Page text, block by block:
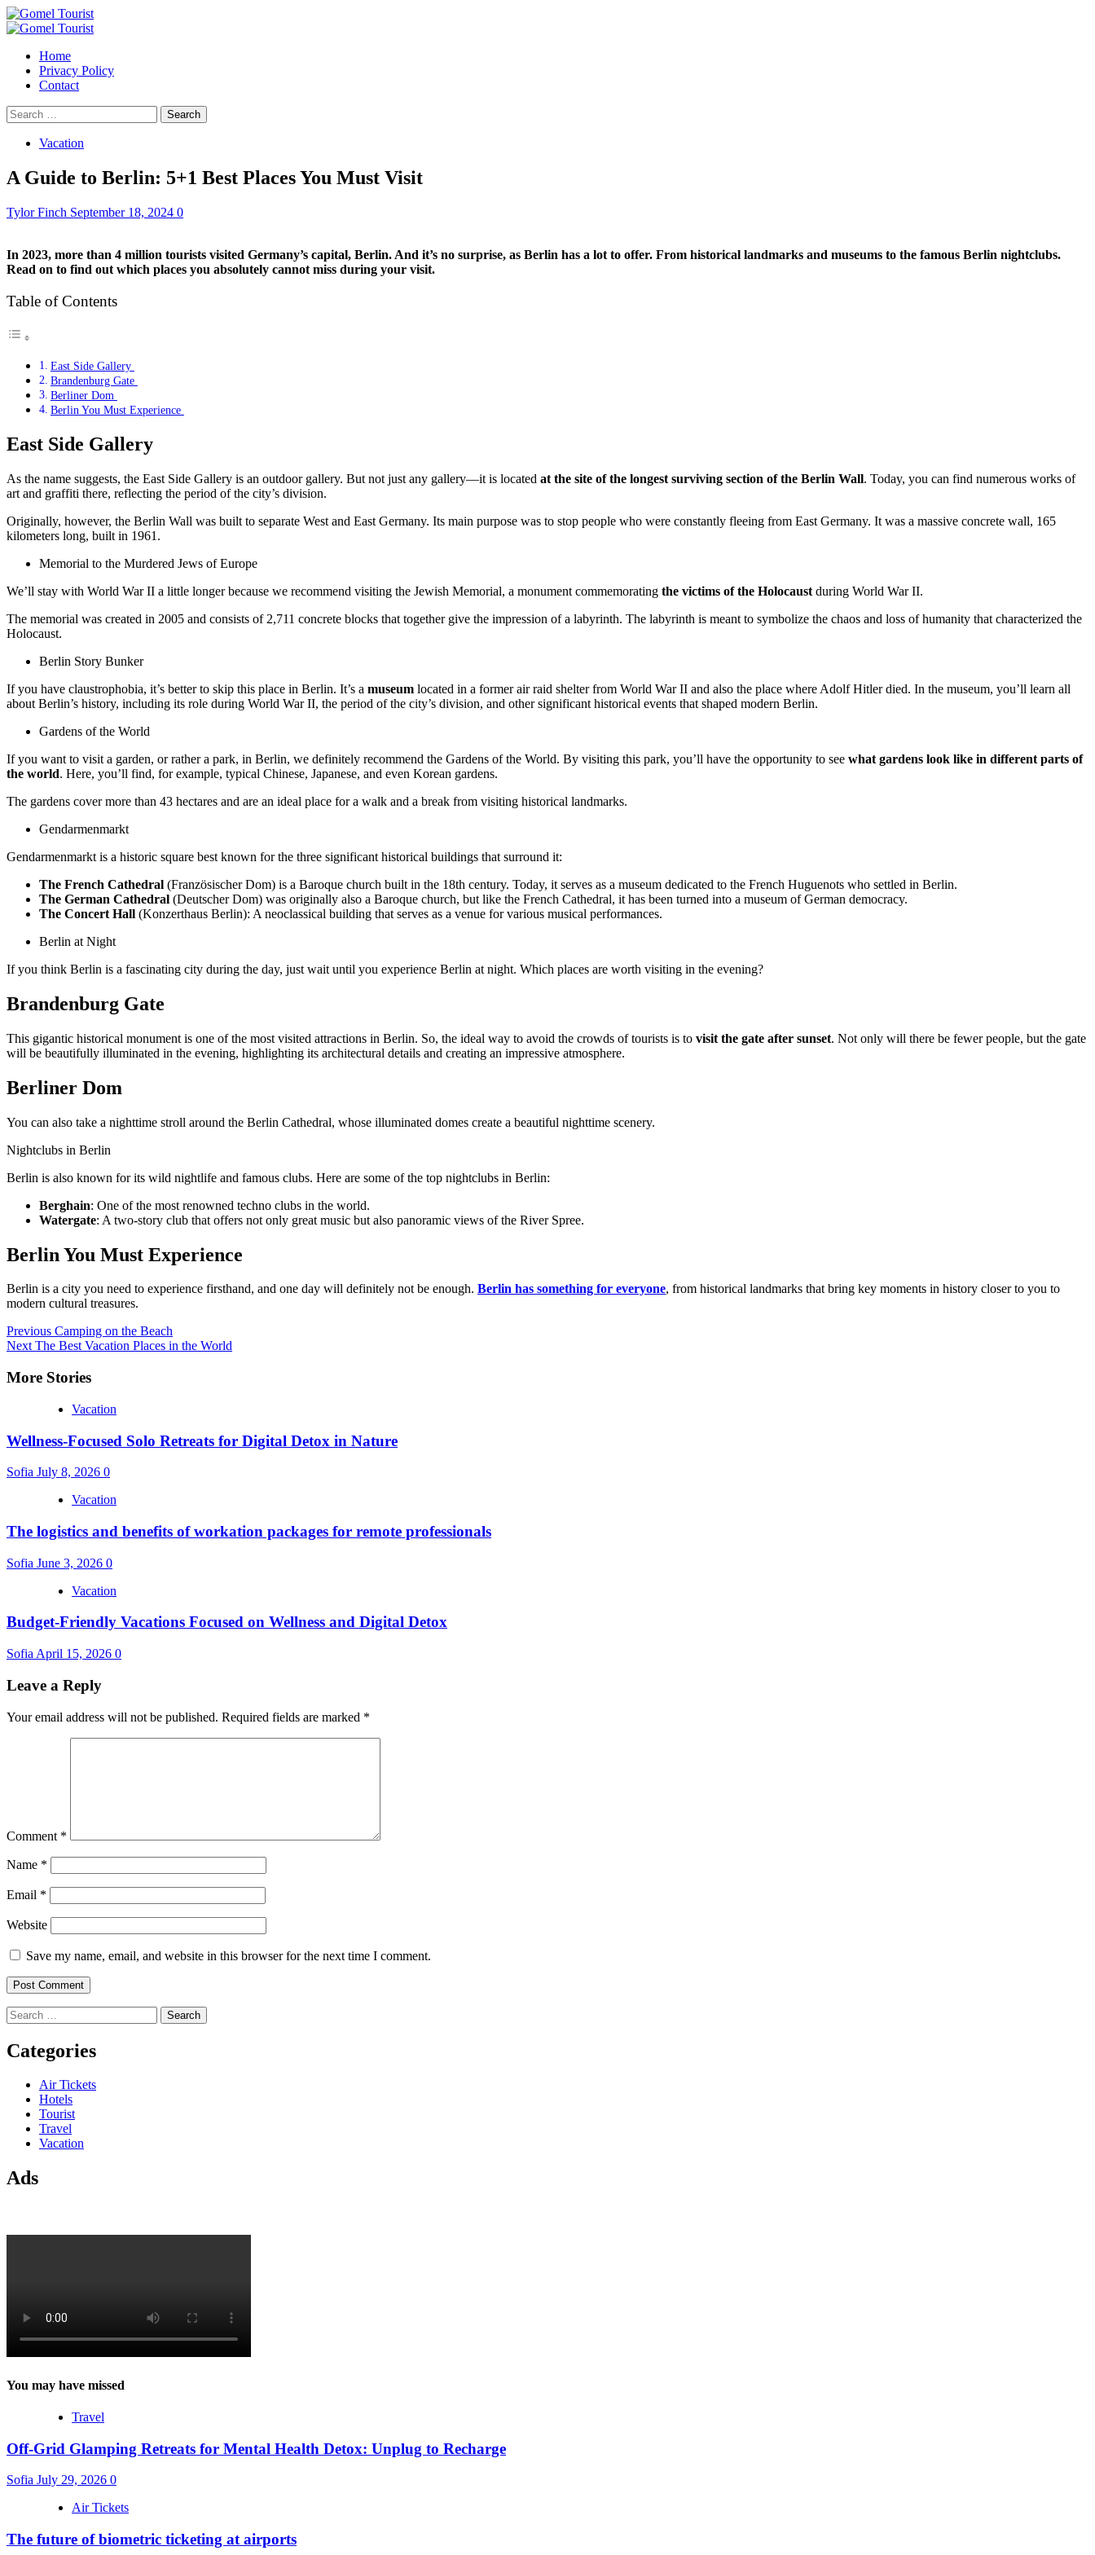
Skip
to
Primary
Home
Privacy Policy
Contact
Search
for:
Vacation
A Guide to Berlin: 5+1 Best Places You Must Visit
Tylor Finch September 18, 2024 0
In 2023, more than 4 million tourists visited Germany’s capital, Berlin. And it’s no surprise, as Berlin has a lot to offer. From historical landmarks and museums to the famous Berlin nightclubs.
Read on to find out which places you absolutely cannot miss during your visit.
Table of Contents
East Side Gallery
Brandenburg Gate
Berliner Dom
Berlin You Must Experience
East Side Gallery
As the name suggests, the East Side Gallery is an outdoor gallery. But not just any gallery—it is located at the site of the longest surviving section of the Berlin Wall. Today, you can find numerous works of
art and graffiti there, reflecting the period of the city’s division.
Originally, however, the Berlin Wall was built to separate West and East Germany. Its main purpose was to stop people who were constantly fleeing from East Germany. It was a massive concrete wall, 165
kilometers long, built in 1961.
Memorial to the Murdered Jews of Europe
We’ll stay with World War II a little longer because we recommend visiting the Jewish Memorial, a monument commemorating the victims of the Holocaust during World War II.
The memorial was created in 2005 and consists of 2,711 concrete blocks that together give the impression of a labyrinth. The labyrinth is meant to symbolize the chaos and loss of humanity that characterized the
Holocaust.
Berlin Story Bunker
If you have claustrophobia, it’s better to skip this place in Berlin. It’s a museum located in a former air raid shelter from World War II and also the place where Adolf Hitler died. In the museum, you’ll learn all
about Berlin’s history, including its role during World War II, the period of the city’s division, and other significant historical events that shaped modern Berlin.
Gardens of the World
If you want to visit a garden, or rather a park, in Berlin, we definitely recommend the Gardens of the World. By visiting this park, you’ll have the opportunity to see what gardens look like in different parts of
the world. Here, you’ll find, for example, typical Chinese, Japanese, and even Korean gardens.
The gardens cover more than 43 hectares and are an ideal place for a walk and a break from visiting historical landmarks.
Gendarmenmarkt
Gendarmenmarkt is a historic square best known for the three significant historical buildings that surround it:
The French Cathedral (Französischer Dom) is a Baroque church built in the 18th century. Today, it serves as a museum dedicated to the French Huguenots who settled in Berlin.
The German Cathedral (Deutscher Dom) was originally also a Baroque church, but like the French Cathedral, it has been turned into a museum of German democracy.
The Concert Hall (Konzerthaus Berlin): A neoclassical building that serves as a venue for various musical performances.
Berlin at Night
If you think Berlin is a fascinating city during the day, just wait until you experience Berlin at night. Which places are worth visiting in the evening?
Brandenburg Gate
This gigantic historical monument is one of the most visited attractions in Berlin. So, the ideal way to avoid the crowds of tourists is to visit the gate after sunset. Not only will there be fewer people, but the gate
will be beautifully illuminated in the evening, highlighting its architectural details and creating an impressive atmosphere.
Berliner Dom
You can also take a nighttime stroll around the Berlin Cathedral, whose illuminated domes create a beautiful nighttime scenery.
Nightclubs in Berlin
Berlin is also known for its wild nightlife and famous clubs. Here are some of the top nightclubs in Berlin:
Berghain: One of the most renowned techno clubs in the world.
Watergate: A two-story club that offers not only great music but also panoramic views of the River Spree.
Berlin You Must Experience
Berlin is a city you need to experience firsthand, and one day will definitely not be enough. Berlin has something for everyone, from historical landmarks that bring key moments in history closer to you to
modern cultural treasures.
Continue
Reading
Previous Camping on the Beach
NextThe Best Vacation Places in the World
More Stories
Vacation
Wellness-Focused Solo Retreats for Digital Detox in Nature
Sofia July 8, 2026 0
Vacation
The logistics and benefits of workation packages for remote professionals
Sofia June 3, 2026 0
Vacation
Budget-Friendly Vacations Focused on Wellness and Digital Detox
Sofia April 15, 2026 0
Leave a Reply
Your email address will not be published. Required fields are marked *
Comment *
Name *
Email *
Website
Save my name, email, and website in this browser for the next time I comment.
Search
for:
Categories
Air Tickets
Hotels
Tourist
Travel
Vacation
Ads
You may have missed
Travel
Off-Grid Glamping Retreats for Mental Health Detox: Unplug to Recharge
Sofia July 29, 2026 0
Air Tickets
The future of biometric ticketing at airports